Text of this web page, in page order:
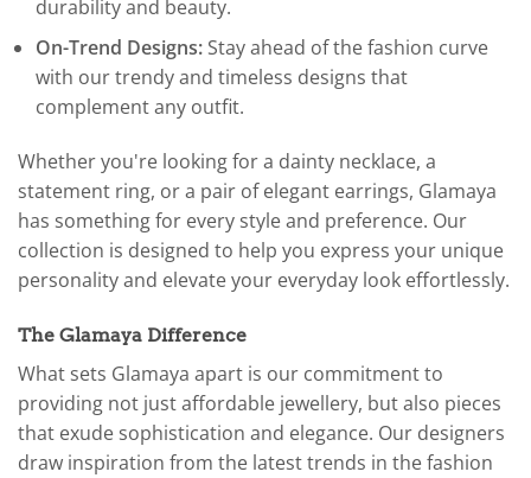
durability and beauty.
On-Trend Designs: Stay ahead of the fashion curve
with our trendy and timeless designs that
complement any outfit.
Whether you're looking for a dainty necklace, a
statement ring, or a pair of elegant earrings, Glamaya
has something for every style and preference. Our
collection is designed to help you express your unique
personality and elevate your everyday look effortlessly.
The Glamaya Difference
What sets Glamaya apart is our commitment to
providing not just affordable jewellery, but also pieces
that exude sophistication and elegance. Our designers
draw inspiration from the latest trends in the fashion